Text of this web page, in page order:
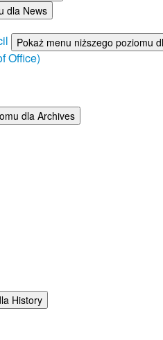
dla News
Pokaż menu niższego poziomu
Office)
dla Archives
History